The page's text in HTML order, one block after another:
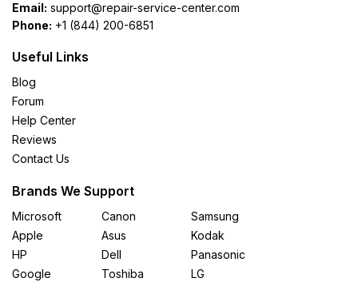
Email: support@repair-service-center.com
Phone: +1 (844) 200-6851
Useful Links
Blog
Forum
Help Center
Reviews
Contact Us
Brands We Support
Microsoft
Apple
HP
Google
Canon
Asus
Dell
Toshiba
Samsung
Kodak
Panasonic
LG